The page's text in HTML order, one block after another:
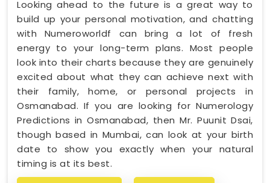
Looking ahead to the future is a great way to
build up your personal motivation, and chatting
with Numeroworldf can bring a lot of fresh
energy to your long-term plans. Most people
look into their charts because they are genuinely
excited about what they can achieve next with
their family, home, or personal projects in
Osmanabad. If you are looking for Numerology
Predictions in Osmanabad, then Mr. Puunit Dsai,
though based in Mumbai, can look at your birth
date to show you exactly when your natural
timing is at its best.